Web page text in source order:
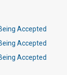
Accepted
Accepted
Accepted